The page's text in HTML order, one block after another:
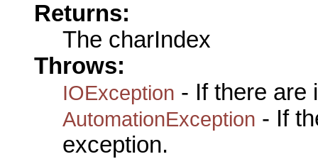
Returns:
The charIndex
Throws:
IOException - If there are
AutomationException - If
exception.